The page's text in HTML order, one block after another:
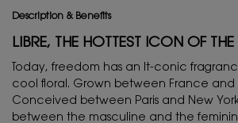
Description & Benefits
LIBRE, THE HOTTEST ICON OF
Today, freedom has an It-conic
cool floral. Grown between France
Conceived between Paris and New
between the masculine and the